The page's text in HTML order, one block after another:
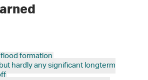
formation
hardly any significant longterm